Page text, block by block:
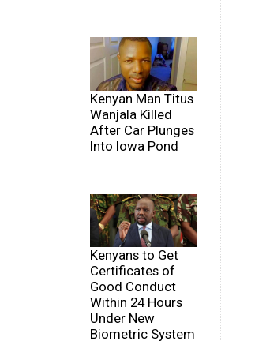
Kenyan Man Titus
Wanjala Killed
After Car Plunges
Into Iowa Pond
Kenyans to Get
Certificates of
Good Conduct
Within 24 Hours
Under New
Biometric System